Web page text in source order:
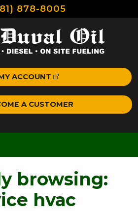
878-8005
ACCOUNT
A CUSTOMER
browsing:
hvac